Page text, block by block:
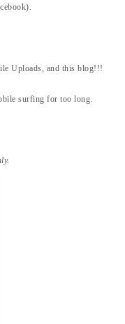
Uploads, and this blog!!!
surfing for too long.